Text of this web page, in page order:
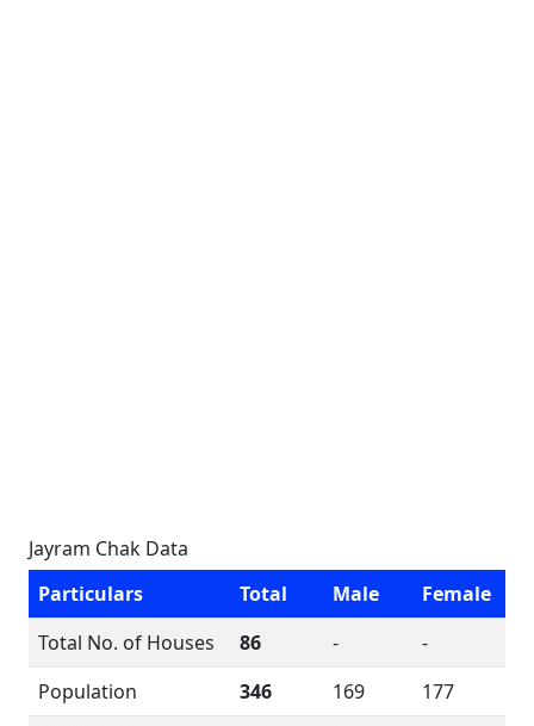
Jayram Chak Data
Particulars
Total Male
Female
Total No. of Houses
86 -
-
Population
346 169
177